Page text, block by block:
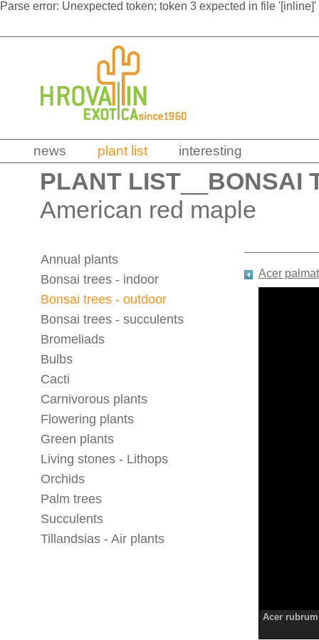
Parse error: Unexpected token; token 3 expected in file
news plant list interesting
PLANT LIST
BONSAI
American red maple
Annual plants
Bonsai trees - indoor
Bonsai trees - outdoor
Bonsai trees - succulents
Bromeliads
Bulbs
Cacti
Carnivorous plants
Flowering plants
Green plants
Living stones - Lithops
Orchids
Palm trees
Succulents
Tillandsias - Air plants
Acer
Acer rubrum